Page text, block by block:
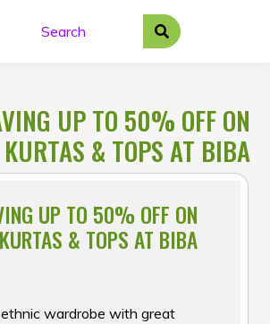
UP TO 50% OFF ON
KURTAS & TOPS AT BIBA
UP TO 50% OFF ON
& TOPS AT BIBA
wardrobe with great